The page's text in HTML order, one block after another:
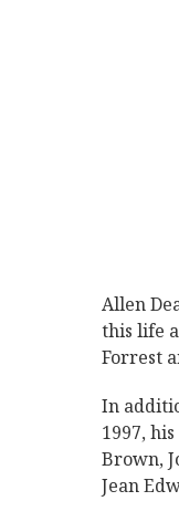
Allen
this life
Forrest
In
1997,
Brown,
Jean